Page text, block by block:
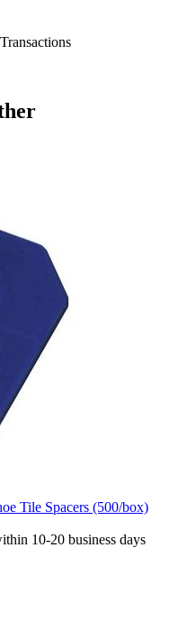
Tile Spacers (500/box)
10-20 business days